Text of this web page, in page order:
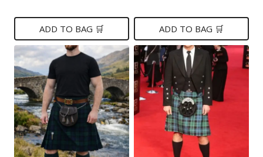
was:
$99.
is:
$75.
ADD TO BAG 🛒
was:
$99.
is:
$65.
ADD TO BAG 🛒